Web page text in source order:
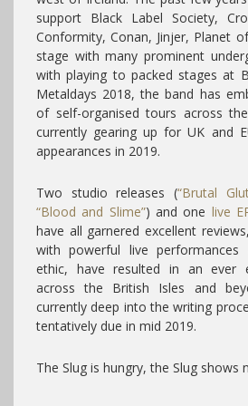
support Black Label Society,
Conformity, Conan, Jinjer, Planet
stage with many prominent
with playing to packed stages at
Metaldays 2018, the band has
of self-organised tours across
currently gearing up for UK and
appearances in 2019.
Two studio releases (“Brutal
“Blood and Slime”) and one live
have all garnered excellent
with powerful live
ethic, have resulted in an ever
across the British Isles and
currently deep into the writing
tentatively due in mid 2019.
The Slug is hungry, the Slug shows